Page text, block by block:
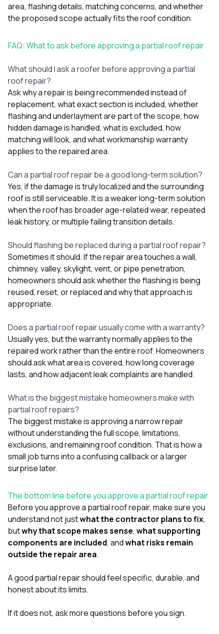
area, flashing details, matching concerns, and whether
the proposed scope actually fits the roof condition.
FAQ: What to ask before approving a partial roof repair
What should I ask a roofer before approving a partial
roof repair?
Ask why a repair is being recommended instead of
replacement, what exact section is included, whether
flashing and underlayment are part of the scope, how
hidden damage is handled, what is excluded, how
matching will look, and what workmanship warranty
applies to the repaired area.
Can a partial roof repair be a good long-term solution?
Yes, if the damage is truly localized and the surrounding
roof is still serviceable. It is a weaker long-term solution
when the roof has broader age-related wear, repeated
leak history, or multiple failing transition details.
Should flashing be replaced during a partial roof repair?
Sometimes it should. If the repair area touches a wall,
chimney, valley, skylight, vent, or pipe penetration,
homeowners should ask whether the flashing is being
reused, reset, or replaced and why that approach is
appropriate.
Does a partial roof repair usually come with a warranty?
Usually yes, but the warranty normally applies to the
repaired work rather than the entire roof. Homeowners
should ask what area is covered, how long coverage
lasts, and how adjacent leak complaints are handled.
What is the biggest mistake homeowners make with
partial roof repairs?
The biggest mistake is approving a narrow repair
without understanding the full scope, limitations,
exclusions, and remaining roof condition. That is how a
small job turns into a confusing callback or a larger
surprise later.
The bottom line before you approve a partial roof repair
Before you approve a partial roof repair, make sure you
understand not justwhat the contractor plans to fix,
butwhy that scope makes sense, what supporting
components are included, andwhat risks remain
outside the repair area.
A good partial repair should feel specific, durable, and
honest about its limits.
If it does not, ask more questions before you sign.